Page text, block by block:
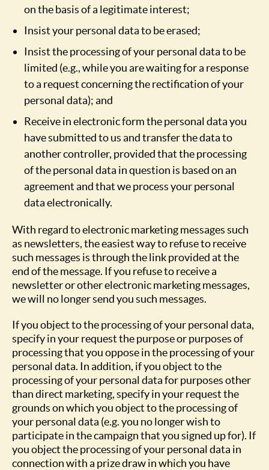
on the basis of a legitimate interest;
Insist your personal data to be erased;
Insist the processing of your personal data to be
limited (e.g., while you are waiting for a response
to a request concerning the rectification of your
personal data); and
Receive in electronic form the personal data you
have submitted to us and transfer the data to
another controller, provided that the processing
of the personal data in question is based on an
agreement and that we process your personal
data electronically.
With regard to electronic marketing messages such
as newsletters, the easiest way to refuse to receive
such messages is through the link provided at the
end of the message. If you refuse to receive a
newsletter or other electronic marketing messages,
we will no longer send you such messages.
If you object to the processing of your personal data,
specify in your request the purpose or purposes of
processing that you oppose in the processing of your
personal data. In addition, if you object to the
processing of your personal data for purposes other
than direct marketing, specify in your request the
grounds on which you object to the processing of
your personal data (e.g. you no longer wish to
participate in the campaign that you signed up for). If
you object the processing of your personal data in
connection with a prize draw in which you have